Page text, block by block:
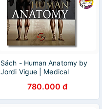
Sách - Human Anatomy by
Jordi Vigue | Medical
Nonfiction / Ngoại văn
780.000 đ